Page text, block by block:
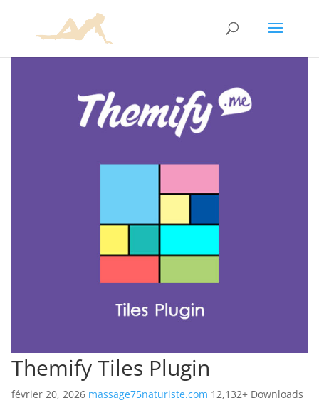
Themify Tiles Plugin
février 20, 2026 massage75naturiste.com 12,132+ Downloads